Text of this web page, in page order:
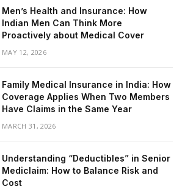
Men’s Health and Insurance: How
Indian Men Can Think More
Proactively about Medical Cover
MAY 12, 2026
Family Medical Insurance in India: How
Coverage Applies When Two Members
Have Claims in the Same Year
MARCH 31, 2026
Understanding “Deductibles” in Senior
Mediclaim: How to Balance Risk and
Cost